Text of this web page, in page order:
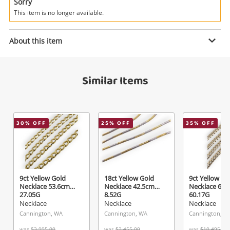
Search
Wishlist alerts
Get notified when the price changes or your
watched items sell. Login/register to get
started! You can update your settings anytime
in your Wishlist.
This item is no longer available.
About this item
Similar Items
30% OFF
9ct Yellow Gold
Necklace 53.6cm
27.05G
Necklace
Cannington, WA
25% OFF
18ct Yellow Gold
Necklace 42.5cm
8.52G
Necklace
Cannington, WA
35% OFF
9ct Yellow
Necklace
60.17G
Necklace
Cannington,
A new item has been added to
your cart
Checkout
Enquiry
18ct Yellow Gold Necklace 50cm
Name
Email
Message